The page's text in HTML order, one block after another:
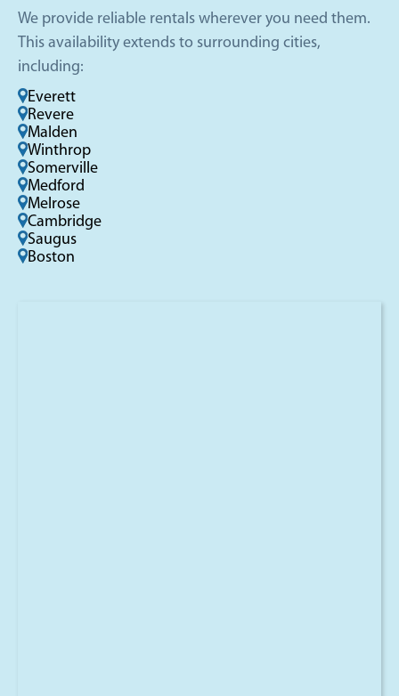
We provide reliable rentals wherever you need them.
This availability extends to surrounding cities,
including:
Everett
Revere
Malden
Winthrop
Somerville
Medford
Melrose
Cambridge
Saugus
Boston